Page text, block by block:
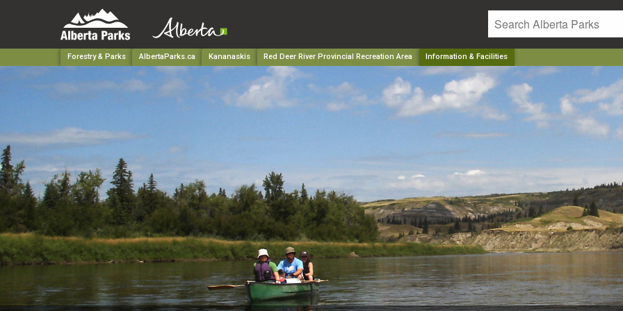
Forestry & Parks AlbertaParks.ca Kananaskis Red Deer River Provincial Recreation Area Information & Facilities